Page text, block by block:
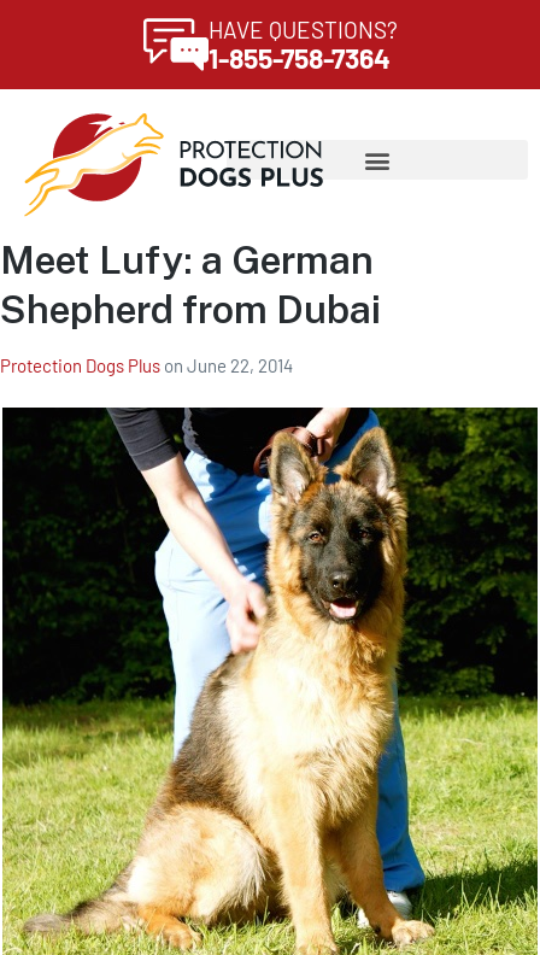
HAVE QUESTIONS?
1-855-758-7364
Meet Lufy: a German
Shepherd from Dubai
Protection Dogs Plus on June 22, 2014